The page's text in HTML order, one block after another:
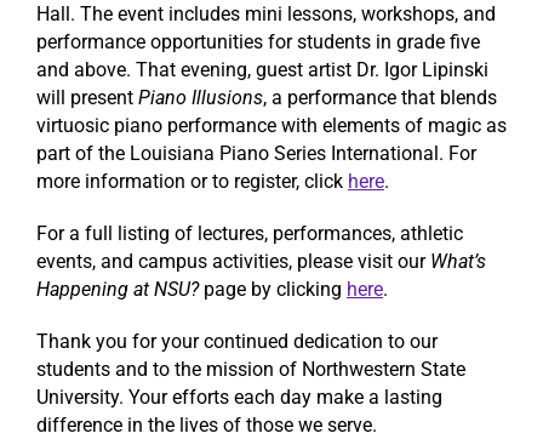
Hall. The event includes mini lessons, workshops, and
performance opportunities for students in grade five
and above. That evening, guest artist Dr. Igor Lipinski
will present Piano Illusions, a performance that blends
virtuosic piano performance with elements of magic as
part of the Louisiana Piano Series International. For
more information or to register, click here.
For a full listing of lectures, performances, athletic
events, and campus activities, please visit our What’s
Happening at NSU?page by clicking here.
Thank you for your continued dedication to our
students and to the mission of Northwestern State
University. Your efforts each day make a lasting
difference in the lives of those we serve.